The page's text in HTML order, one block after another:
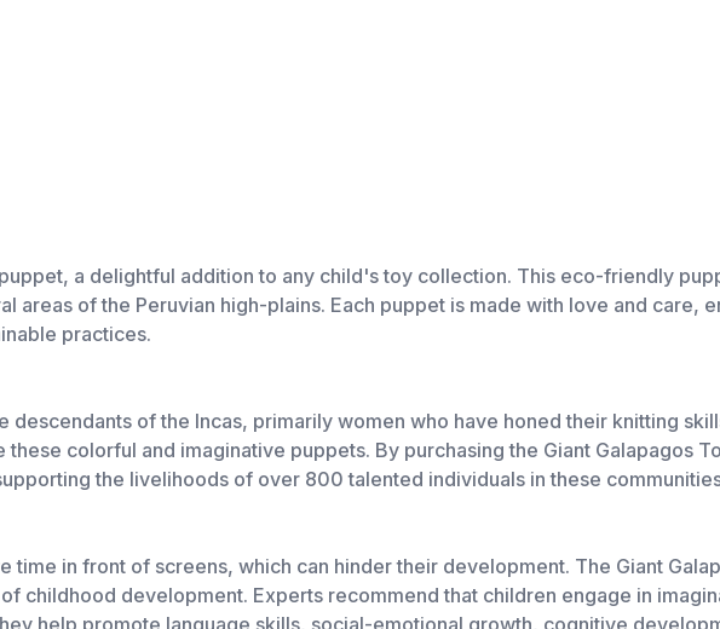
a delightful addition to any child's toy collection. This eco-friendly
areas of the Peruvian high-plains. Each puppet is made with love and care,
practices.
descendants of the Incas, primarily women who have honed their knitting
colorful and imaginative puppets. By purchasing the Giant Galapagos
the livelihoods of over 800 talented individuals in these
time in front of screens, which can hinder their development. The Giant
childhood development. Experts recommend that children engage in
help promote language skills, social-emotional growth, cognitive